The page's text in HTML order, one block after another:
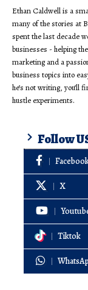
Ethan Caldwell is a
many of the stories at
spent the last decade
businesses - helping
marketing and a
business topics into
he’s not writing, you’ll
hustle experiments.
Follow
X
Tiktok